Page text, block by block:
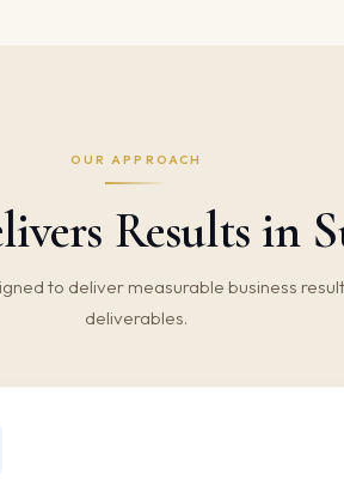
OUR APPROACH
Results in
to deliver measurable business
deliverables.